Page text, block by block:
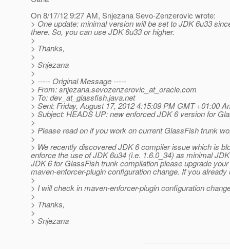
On 8/17/12 9:27 AM, Snjezana Sevo-Zenzerovic wrote:
> One update: minimal version will be set to JDK 6u33
there. So, you can use JDK 6u33 or higher.
>
> Thanks,
>
> Snjezana
>
> ----- Original Message -----
> From: snjezana.sevozenzerovic_at_oracle.com
> To: dev_at_glassfish.java.net
> Sent: Friday, August 17, 2012 4:15:09 PM GMT +01:00
> Subject: HEADS UP: new enforced JDK 6 version for
>
> Please read on if you work on current GlassFish trunk
>
> We recently discovered JDK 6 compiler issue which is
enforce the use of JDK 6u34 (i.e. 1.6.0_34) as minimal
JDK 6 for GlassFish trunk compilation please upgrade
maven-enforcer-plugin configuration change. If you
>
> I will check in maven-enforcer-plugin configuration
>
> Thanks,
>
> Snjezana